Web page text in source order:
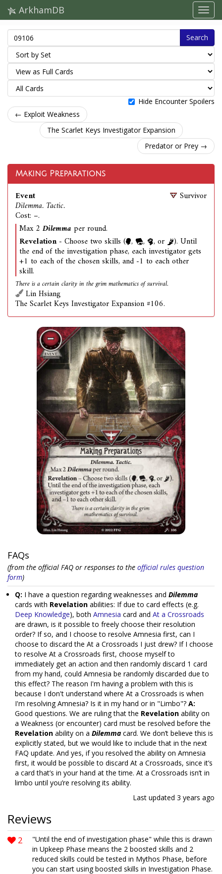
ArkhamDB
Search
Hide Encounter Spoilers
← Exploit Weakness
The Scarlet Keys Investigator Expansion
Predator or Prey →
Making Preparations
Event
Dilemma. Tactic.
Cost: –.
Survivor
Max 2 Dilemma per round.
Revelation- Choose two skills ( , , , or ). Until
the end of the investigation phase, each investigator gets
+1 to each of the chosen skills, and -1 to each other
skill.
There is a certain clarity in the grim mathematics of survival.
Lin Hsiang
The Scarlet Keys Investigator Expansion #106.
FAQs
(from the official FAQ or responses to the official rules question
form)
Q: I have a question regarding weaknesses and Dilemma
cards with Revelation abilities: If due to card effects (e.g.
Deep Knowledge), both Amnesia card and At a Crossroads
are drawn, is it possible to freely choose their resolution
order? If so, and I choose to resolve Amnesia first, can I
choose to discard the At a Crossroads I just drew? If I choose
to resolve At a Crossroads first, choose myself to
immediately get an action and then randomly discard 1 card
from my hand, could Amnesia be randomly discarded due to
this effect? The reason I'm having a problem with this is
because I don't understand where At a Crossroads is when
I'm resolving Amnesia? Is it in my hand or in "Limbo"? A:
Good questions. We are ruling that the Revelation ability on
a Weakness (or encounter) card must be resolved before the
Revelation ability on a Dilemma card. We don’t believe this is
explicitly stated, but we would like to include that in the next
FAQ update. And yes, if you resolved the ability on Amnesia
first, it would be possible to discard At a Crossroads, since it’s
a card that’s in your hand at the time. At a Crossroads isn’t in
limbo until you’re resolving its ability.
Last updated 3 years ago
Reviews
2
"Until the end of investigation phase" while this is drawn
in Upkeep Phase means the 2 boosted skills and 2
reduced skills could be tested in Mythos Phase, before
you can start using boosted skills in Investigation Phase.